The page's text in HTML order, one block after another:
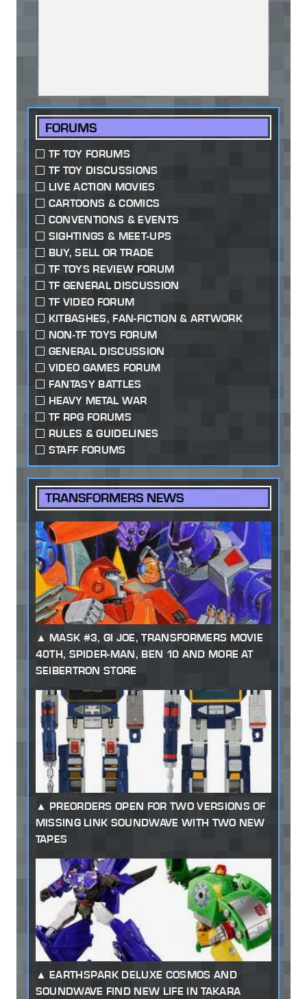
FORUMS
TF TOY FORUMS
TF TOY DISCUSSIONS
LIVE ACTION MOVIES
CARTOONS & COMICS
CONVENTIONS & EVENTS
SIGHTINGS & MEET-UPS
BUY, SELL OR TRADE
TF TOYS REVIEW FORUM
TF GENERAL DISCUSSION
TF VIDEO FORUM
KITBASHES, FAN-FICTION & ARTWORK
NON-TF TOYS FORUM
GENERAL DISCUSSION
VIDEO GAMES FORUM
FANTASY BATTLES
HEAVY METAL WAR
TF RPG FORUMS
RULES & GUIDELINES
STAFF FORUMS
TRANSFORMERS NEWS
MASK #3, GI JOE, TRANSFORMERS MOVIE
40TH, SPIDER-MAN, BEN 10 AND MORE AT
SEIBERTRON STORE
PREORDERS OPEN FOR TWO VERSIONS OF
MISSING LINK SOUNDWAVE WITH TWO NEW
TAPES
EARTHSPARK DELUXE COSMOS AND
SOUNDWAVE FIND NEW LIFE IN TAKARA